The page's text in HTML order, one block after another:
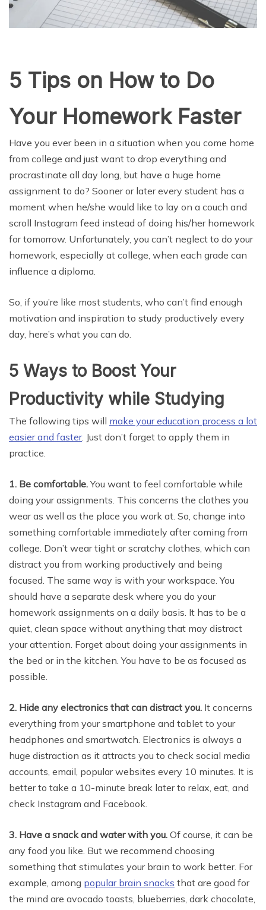
5 Tips on How to Do
Your Homework Faster
Have you ever been in a situation when you come home
from college and just want to drop everything and
procrastinate all day long, but have a huge home
assignment to do? Sooner or later every student has a
moment when he/she would like to lay on a couch and
scroll Instagram feed instead of doing his/her homework
for tomorrow. Unfortunately, you can’t neglect to do your
homework, especially at college, when each grade can
influence a diploma.
So, if you’re like most students, who can’t find enough
motivation and inspiration to study productively every
day, here’s what you can do.
5 Ways to Boost Your
Productivity while Studying
The following tips will make your education process a lot
easier and faster. Just don’t forget to apply them in
practice.
1. Be comfortable.You want to feel comfortable while
doing your assignments. This concerns the clothes you
wear as well as the place you work at. So, change into
something comfortable immediately after coming from
college. Don’t wear tight or scratchy clothes, which can
distract you from working productively and being
focused. The same way is with your workspace. You
should have a separate desk where you do your
homework assignments on a daily basis. It has to be a
quiet, clean space without anything that may distract
your attention. Forget about doing your assignments in
the bed or in the kitchen. You have to be as focused as
possible.
2. Hide any electronics that can distract you. It concerns
everything from your smartphone and tablet to your
headphones and smartwatch. Electronics is always a
huge distraction as it attracts you to check social media
accounts, email, popular websites every 10 minutes. It is
better to take a 10-minute break later to relax, eat, and
check Instagram and Facebook.
3. Have a snack and water with you. Of course, it can be
any food you like. But we recommend choosing
something that stimulates your brain to work better. For
example, among popular brain snacks that are good for
the mind are avocado toasts, blueberries, dark chocolate,